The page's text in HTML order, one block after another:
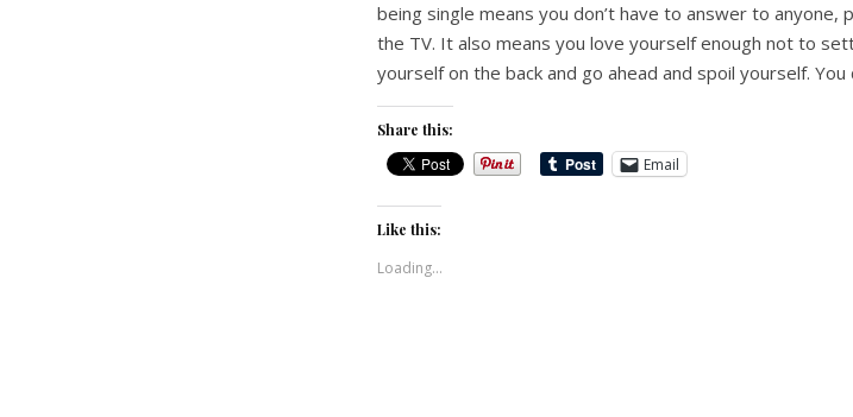
being single means you don’t have to answer to
the TV. It also means you love yourself enough not to
yourself on the back and go ahead and spoil yourself.
Share this:
Email
Like this:
Loading...